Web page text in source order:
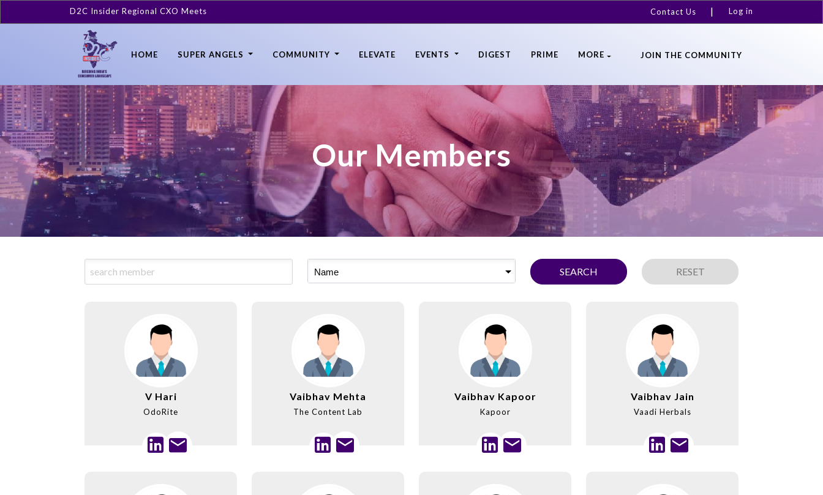
D2C Insider Regional CXO Meets Contact Us Log in
HOME SUPER ANGELS COMMUNITY ELEVATE EVENTS DIGEST PRIME MORE JOIN THE COMMUNITY
Our Members
Name SEARCH RESET
V Hari
OdoRite
Vaibhav Mehta
The Content Lab
Vaibhav Kapoor
Kapoor
Vaibhav Jain
Vaadi Herbals